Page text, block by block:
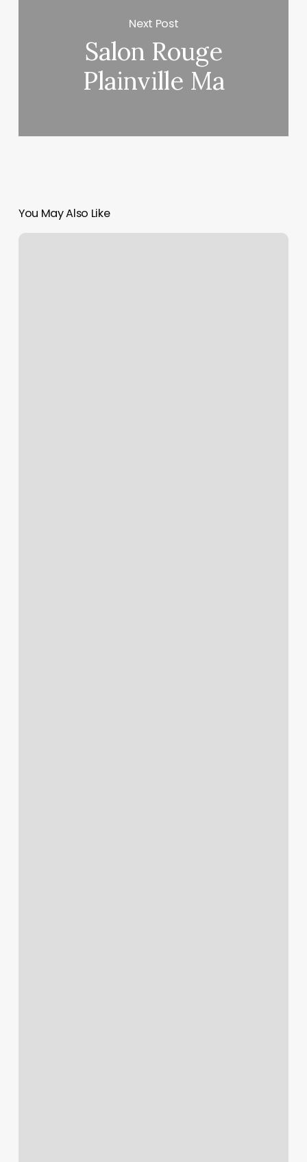
Next Post
Salon Rouge
Plainville Ma
You May Also Like
Online